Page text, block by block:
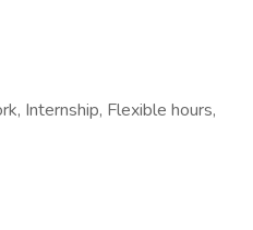
Internship, Flexible hours,